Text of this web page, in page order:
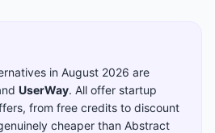
in August 2026 are
UserWay. All offer startup
from free credits to discount
cheaper than Abstract